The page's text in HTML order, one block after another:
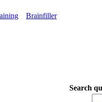
Brainfiller
Search